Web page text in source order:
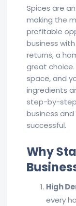
Spices are
making the
profitable
business
returns, a
great choice.
space, and
ingredients
step-by-
business
successful.
Why
High
every